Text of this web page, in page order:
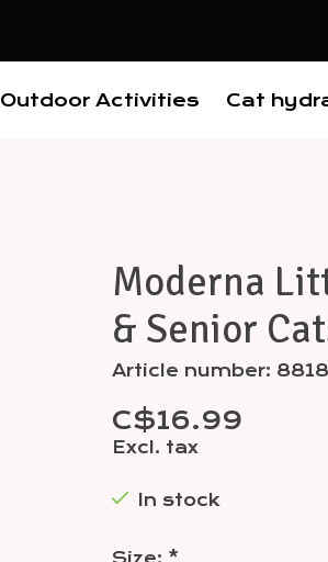
Outdoor Activities Cat
Moderna
& Senior
Article number: 8818
C$16.99
Excl. tax
In stock
Size: *